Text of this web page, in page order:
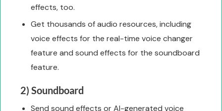
effects, too.
Get thousands of audio resources, including
voice effects for the real-time voice changer
feature and sound effects for the soundboard
feature.
2) Soundboard
Send sound effects or AI-generated voice